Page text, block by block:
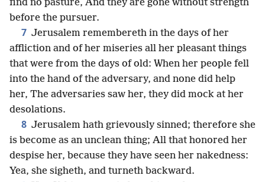
find no pasture, And they are gone without strength
before the pursuer.
7 Jerusalem remembereth in the days of her
affliction and of her miseries all her pleasant things
that were from the days of old: When her people fell
into the hand of the adversary, and none did help
her, The adversaries saw her, they did mock at her
desolations.
8 Jerusalem hath grievously sinned; therefore she
is become as an unclean thing; All that honored her
despise her, because they have seen her nakedness:
Yea, she sigheth, and turneth backward.